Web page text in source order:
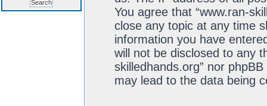
You agree that “www.ran-
close any topic at any time
information you have
will not be disclosed to any
skilledhands.org” nor
may lead to the data being